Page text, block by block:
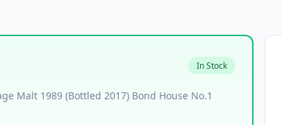
In Stock
Malt 1989 (Bottled 2017) Bond House No.1